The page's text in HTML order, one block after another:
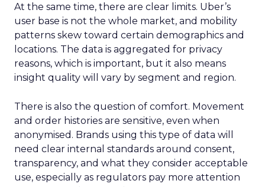
At the same time, there are clear limits. Uber’s
user base is not the whole market, and mobility
patterns skew toward certain demographics and
locations. The data is aggregated for privacy
reasons, which is important, but it also means
insight quality will vary by segment and region.
There is also the question of comfort. Movement
and order histories are sensitive, even when
anonymised. Brands using this type of data will
need clear internal standards around consent,
transparency, and what they consider acceptable
use, especially as regulators pay more attention